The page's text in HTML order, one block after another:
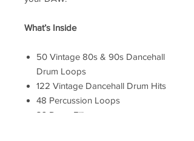
What’s Inside
50 Vintage 80s & 90s Dancehall
Drum Loops
122 Vintage Dancehall Drum Hits
48 Percussion Loops
36 Drum Fills